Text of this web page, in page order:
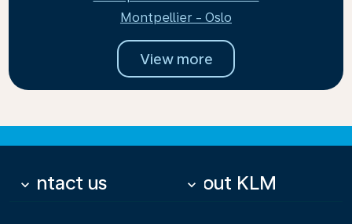
Montpellier - Oslo
View more
Contact us
keyboard_arrow_down About KLM
keyboard_arrow_down